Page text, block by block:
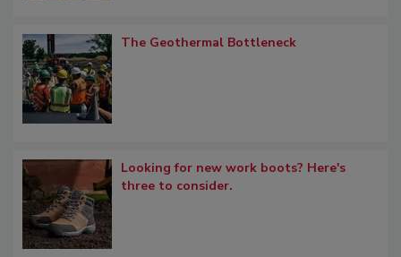
The Geothermal Bottleneck
Looking for new work boots? Here's
three to consider.